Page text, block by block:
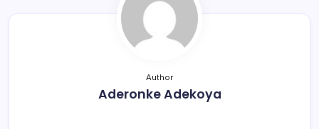
Author
Aderonke Adekoya